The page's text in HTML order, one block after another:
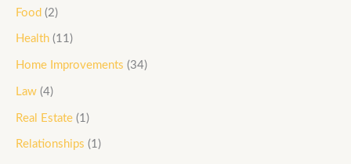
Food (2)
Health (11)
Home Improvements (34)
Law (4)
Real Estate (1)
Relationships (1)